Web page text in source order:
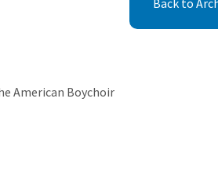
Back to
American Boychoir